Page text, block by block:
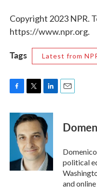
Copyright 2023 NPR.
https://www.npr.org.
Tags Latest from
c
b
k
i
t
t
e
r
n
k
e
d
I
n
political
and